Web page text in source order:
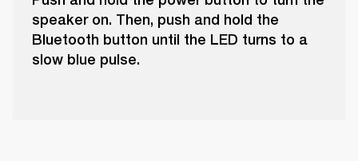
speaker on. Then, push and hold the
Bluetooth button until the LED turns to a
slow blue pulse.